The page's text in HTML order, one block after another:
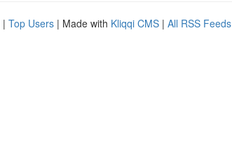
| Top Users | Made with Kliqqi CMS | All RSS Feeds